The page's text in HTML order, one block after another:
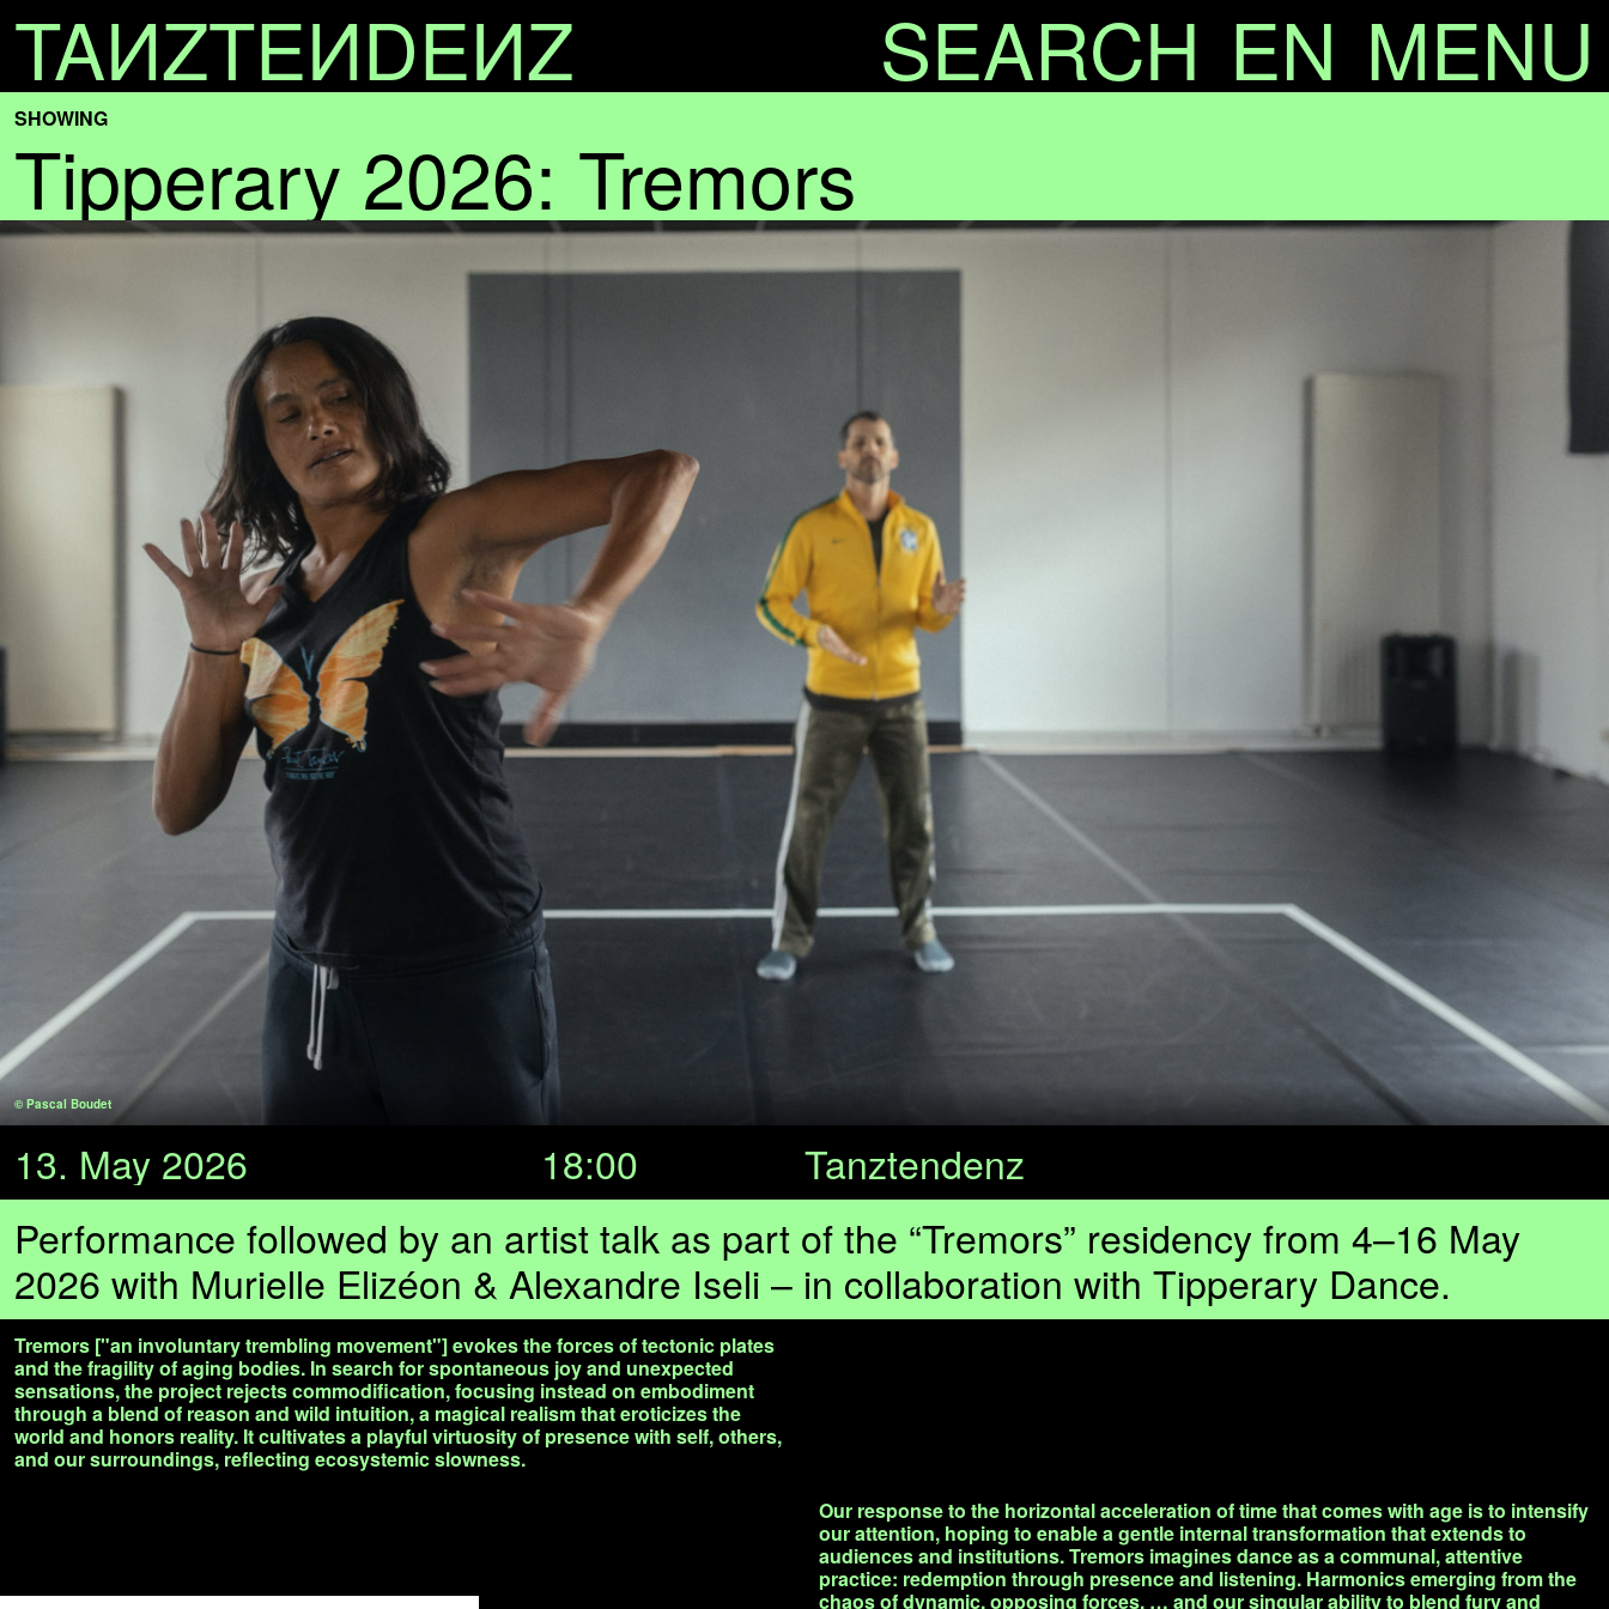
TANZTENDENZ SEARCH EN MENU
SHOWING
Tipperary 2026: Tremors
© Pascal Boudet
13. May 2026 18:00
Tanztendenz
Performance followed by an artist talk as part of the “Tremors” residency from 4–16 May
2026 with Murielle Elizéon & Alexandre Iseli – in collaboration with Tipperary Dance.
Tremors ["an involuntary trembling movement"] evokes the forces of tectonic plates
and the fragility of aging bodies. In search for spontaneous joy and unexpected
sensations, the project rejects commodification, focusing instead on embodiment
through a blend of reason and wild intuition, a magical realism that eroticizes the
world and honors reality. It cultivates a playful virtuosity of presence with self, others,
and our surroundings, reflecting ecosystemic slowness.
Our response to the horizontal acceleration of time that comes with age is to intensify
our attention, hoping to enable a gentle internal transformation that extends to
audiences and institutions. Tremors imagines dance as a communal, attentive
practice: redemption through presence and listening. Harmonics emerging from the
chaos of dynamic, opposing forces, … and our singular ability to blend fury and